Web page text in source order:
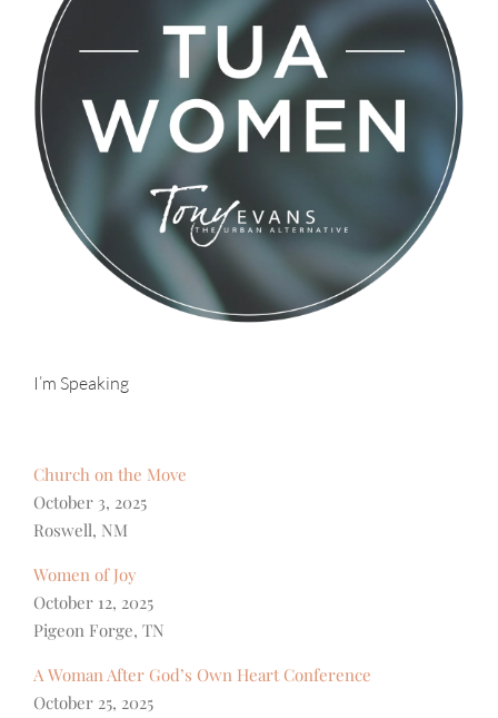
I’m Speaking
Church on the Move
October 3, 2025
Roswell, NM
Women of Joy
October 12, 2025
Pigeon Forge, TN
A Woman After God’s Own Heart Conference
October 25, 2025